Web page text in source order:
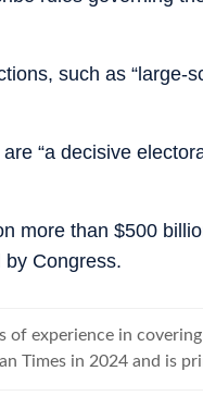
such as “large-
“a decisive
more than $500
Congress.
of experience in
Times in 2024 and is